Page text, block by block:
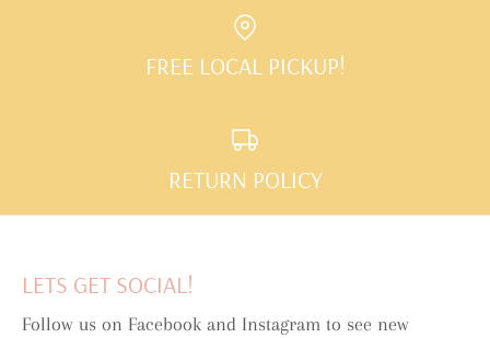
FREE LOCAL PICKUP!
RETURN POLICY
LETS GET SOCIAL!
Follow us on Facebook and Instagram to see new